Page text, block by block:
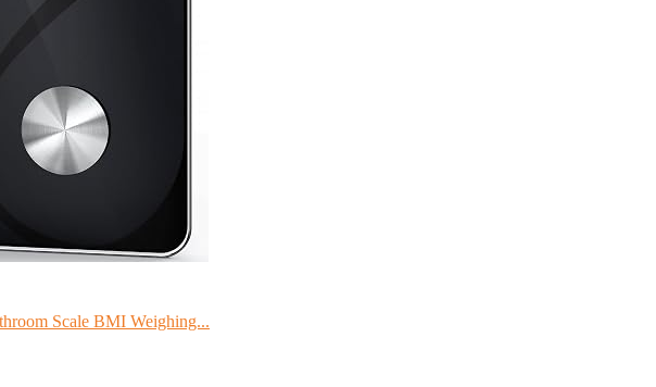
Scale BMI Weighing...